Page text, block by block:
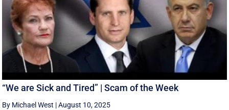
“We are Sick and Tired” | Scam of the Week
By Michael West |August 10, 2025